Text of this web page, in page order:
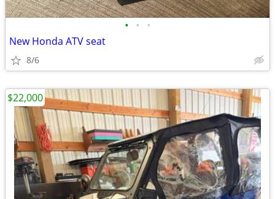
• • •
New Honda ATV seat
8/6
$22,000